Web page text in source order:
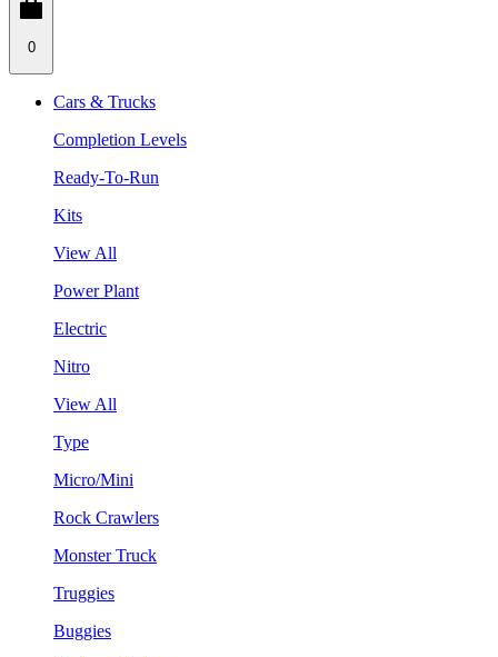
0
Cars & Trucks
Completion Levels
Ready-To-Run
Kits
View All
Power Plant
Electric
Nitro
View All
Type
Micro/Mini
Rock Crawlers
Monster Truck
Truggies
Buggies